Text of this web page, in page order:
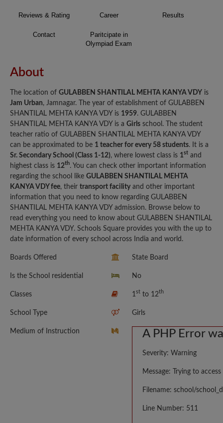
Reviews & Rating Career Results
Contact
Paritcipate in
Olympiad Exam
About
The location of GULABBEN SHANTILAL MEHTA KANYA VDY is
Jam Urban, Jamnagar. The year of establishment of GULABBEN
SHANTILAL MEHTA KANYA VDY is 1959. GULABBEN
SHANTILAL MEHTA KANYA VDY is a Girls school. The student
teacher ratio of GULABBEN SHANTILAL MEHTA KANYA VDY
can be approximated to be 1 teacher for every 58 students. It is a
Sr. Secondary School (Class 1-12), where lowest class is 1st and
highest class is 12th. You can check other important information
regarding the school like GULABBEN SHANTILAL MEHTA
KANYA VDY fee, their transport facility and other important
information that you need to know regarding GULABBEN
SHANTILAL MEHTA KANYA VDY admission. Browse below to
read everything you need to know about GULABBEN SHANTILAL
MEHTA KANYA VDY. Schools Square provides you with the up to
date information of every school across India and world.
Boards Offered State Board
Is the School residential No
Classes 1 stto 12th
School Type Girls
Medium of Instruction A PHP Error
Severity: Warning
Message: Trying to
Filename: school/
Line Number: 511